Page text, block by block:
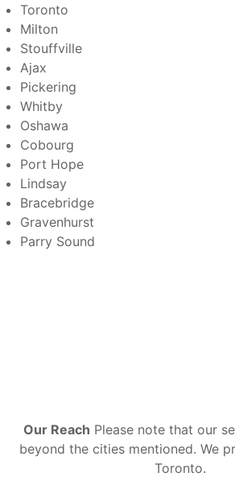
Toronto
Milton
Stouffville
Ajax
Pickering
Whitby
Oshawa
Cobourg
Port Hope
Lindsay
Bracebridge
Gravenhurst
Parry Sound
Our Reach Please note that our
beyond the cities mentioned. We
Toronto.